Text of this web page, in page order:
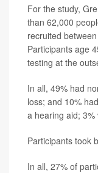
For the study,
than 62,000
recruited
Participants age
testing at the
In all, 49% had
loss; and 10%
a hearing aid;
Participants took
In all, 27% of